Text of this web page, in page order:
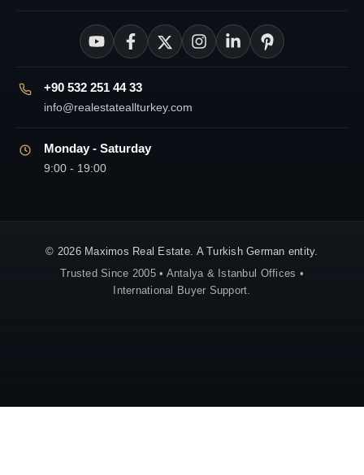
+90 532 251 44 33
info@realestateallturkey.com
Monday - Saturday
9:00 - 19:00
© 2026 Maximos Real Estate. A Turkish German entity.
Trusted Since 2005 • Antalya & Istanbul Offices •
International Buyer Support.